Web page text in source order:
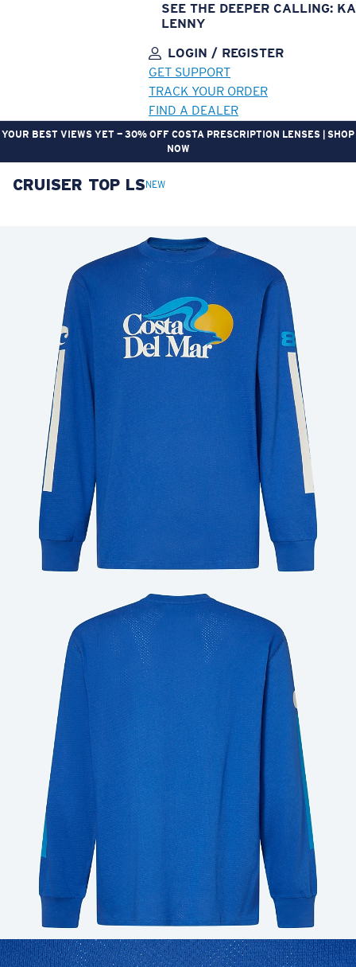
SEE THE DEEPER CALLING:
LENNY
LOGIN / REGISTER
GET SUPPORT
TRACK YOUR ORDER
FIND A DEALER
YOUR BEST VIEWS YET — 30% OFF COSTA PRESCRIPTION LENSES | SHOP
NOW
LENS UPGRADEDADDED TO CART!
Price:
Quantity:
Price: Free
Quantity:
CRUISER TOP LS NEW